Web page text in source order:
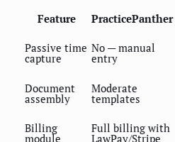
Feature PracticePanther
Passive time
capture
No — manual
entry
Document
assembly
Moderate
templates
Billing
module
Full billing with
LawPay/Stripe